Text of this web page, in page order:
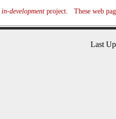
in-developmentproject. These web
Last